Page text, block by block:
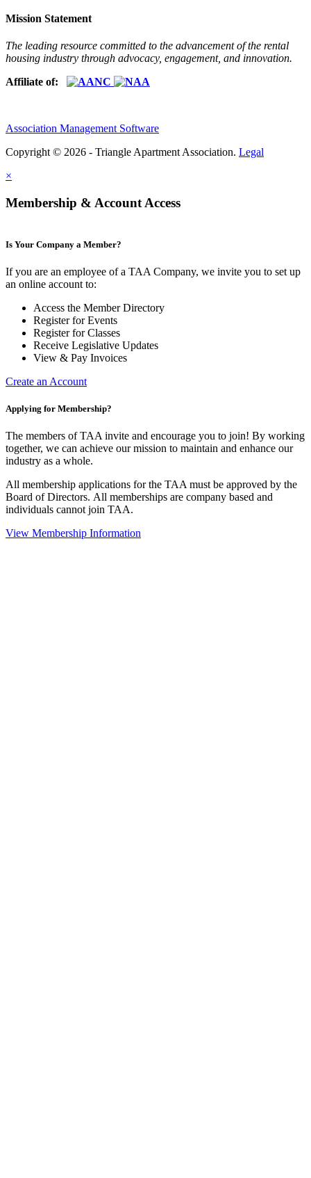
Mission Statement
The leading resource committed to the advancement of the rental
housing industry through advocacy, engagement, and innovation.
Affiliate of:
Association Management Software
Copyright © 2026 - Triangle Apartment Association. Legal
×
Membership & Account Access
Is Your Company a Member?
If you are an employee of a TAA Company, we invite you to set up
an online account to:
Access the Member Directory
Register for Events
Register for Classes
Receive Legislative Updates
View & Pay Invoices
Create an Account
Applying for Membership?
The members of TAA invite and encourage you to join! By working
together, we can achieve our mission to maintain and enhance our
industry as a whole.
All membership applications for the TAA must be approved by the
Board of Directors. All memberships are company based and
individuals cannot join TAA.
View Membership Information